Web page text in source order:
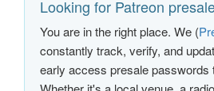
Looking for Patreon
You are in the right place. We (
constantly track, verify, and
early access presale passwords